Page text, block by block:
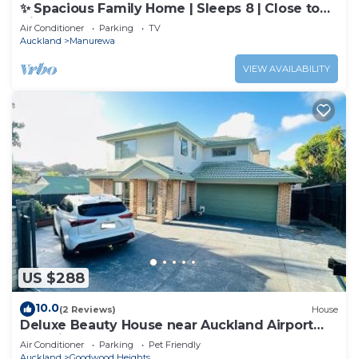
✨ Spacious Family Home | Sleeps 8 | Close to
Airport & Manukau
Air Conditioner Parking
TV
Auckland
Manurewa
VIEW AVAILABILITY
US $288
10.0(2 Reviews) House
Deluxe Beauty House near Auckland Airport
and City
Air Conditioner Parking
Pet Friendly